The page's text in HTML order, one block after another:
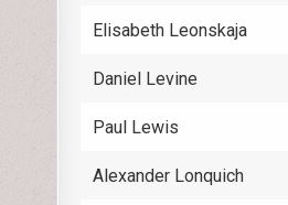
Elisabeth Leonskaja
Daniel Levine
Paul Lewis
Alexander Lonquich